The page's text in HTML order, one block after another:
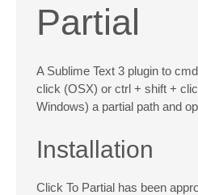
Partial
A Sublime Text 3 plugin to
click (OSX) or ctrl + shift +
Windows) a partial path and
Installation
Click To Partial has been